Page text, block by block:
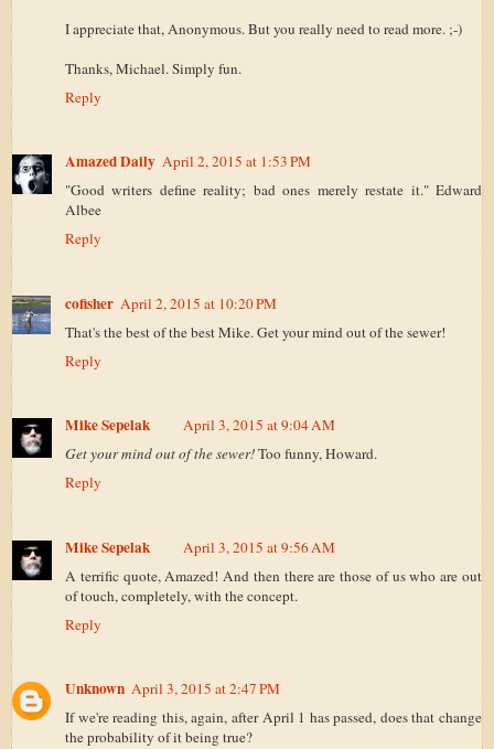
I appreciate that, Anonymous. But you really need to read more. ;-)
Thanks, Michael. Simply fun.
Reply
Amazed Daily April 2, 2015 at 1:53 PM
"Good writers define reality; bad ones merely restate it." Edward
Albee
Reply
cofisher April 2, 2015 at 10:20 PM
That's the best of the best Mike. Get your mind out of the sewer!
Reply
Mike Sepelak
April 3, 2015 at 9:04 AM
Get your mind out of the sewer!Too funny, Howard.
Reply
Mike Sepelak
April 3, 2015 at 9:56 AM
A terrific quote, Amazed! And then there are those of us who are out
of touch, completely, with the concept.
Reply
Unknown April 3, 2015 at 2:47 PM
If we're reading this, again, after April 1 has passed, does that change
the probability of it being true?